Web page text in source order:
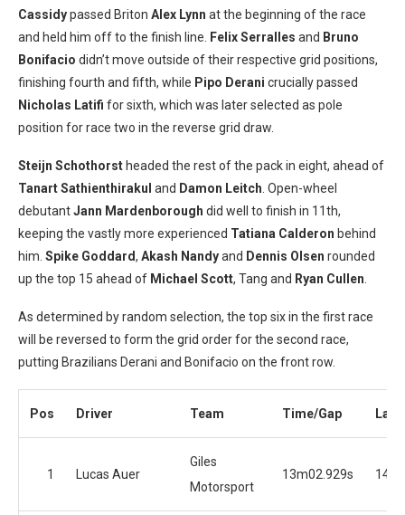
Cassidypassed Briton Alex Lynn at the beginning of the race
and held him off to the finish line.
Felix Serralles and Bruno
Bonifacio didn’t move outside of their respective grid positions,
finishing fourth and fifth, while Pipo Derani crucially passed
Nicholas Latifi for sixth, which was later selected as pole
position for race two in the reverse grid draw.
Steijn Schothorst headed the rest of the pack in eight, ahead of
Tanart Sathienthirakul and Damon Leitch . Open-wheel
debutantJann Mardenborough did well to finish in 11th,
keeping the vastly more experienced Tatiana Calderon behind
him. Spike Goddard, Akash Nandyand Dennis Olsen rounded
up the top 15 ahead of Michael Scott, Tang and Ryan Cullen
As determined by random selection, the top six in the first race
will be reversed to form the grid order for the second race,
putting Brazilians Derani and Bonifacio on the front row.
Pos Driver Team Time/Gap Laps
1 Lucas Auer
Giles
Motorsport
13m02.929s 14